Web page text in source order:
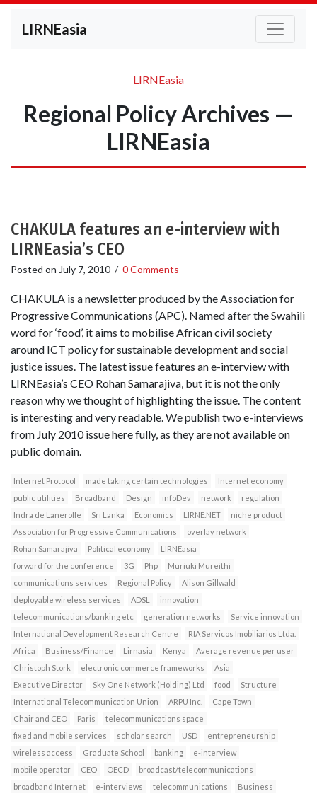
LIRNEasia
LIRNEasia
Regional Policy Archives —
LIRNEasia
CHAKULA features an e-interview with
LIRNEasia’s CEO
Posted on July 7, 2010 / 0 Comments
CHAKULA is a newsletter produced by the Association for
Progressive Communications (APC). Named after the Swahili
word for ‘food’, it aims to mobilise African civil society
around ICT policy for sustainable development and social
justice issues. The latest issue features an e-interview with
LIRNEasia’s CEO Rohan Samarajiva, but it is not the only
reason why we thought of highlighting the issue. The content
is interesting and very readable. We publish two e-interviews
from July 2010 issue here fully, as they are not available on
public domain.
Internet Protocol made taking certain technologies
Internet economy
public utilities
Broadband Design infoDev network
regulation
Indra de Lanerolle
Sri Lanka Economics LIRNE.NET
niche product
Association for Progressive Communications
overlay network
Rohan Samarajiva
Political economy
LIRNEasia
forward for the conference
3G Php
Muriuki Mureithi
communications services
Regional Policy
Alison Gillwald
deployable wireless services
ADSL
innovation
telecommunications/banking etc
generation networks
Service innovation
International Development Research Centre
RIA Servicos Imobiliarios Ltda.
Africa
Business/Finance Lirnasia Kenya
Average revenue per user
Christoph Stork
electronic commerce frameworks
Asia
Executive Director
Sky One Network (Holding) Ltd food
Structure
International Telecommunication Union
ARPU Inc.
Cape Town
Chair and CEO
Paris
telecommunications space
fixed and mobile services
scholar search USD
entrepreneurship
wireless access
Graduate School banking
e-interview
mobile operator
CEO OECD
broadcast/telecommunications
broadband Internet
e-interviews telecommunications Business